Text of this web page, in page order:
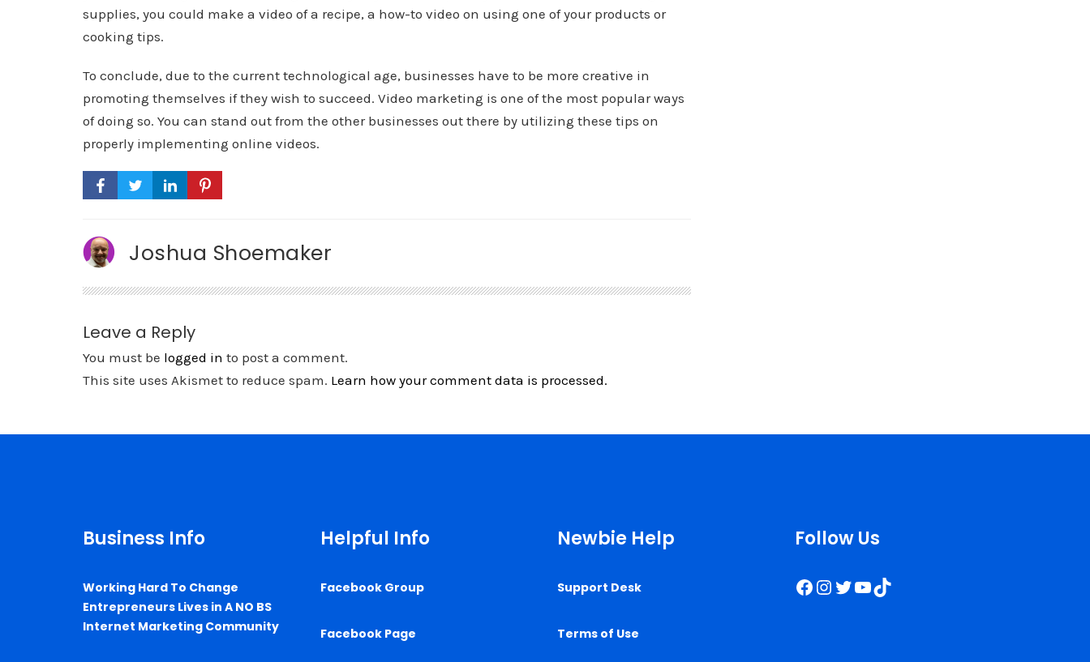
supplies, you could make a video of a recipe, a how-to video on using one of your products or
cooking tips.
To conclude, due to the current technological age, businesses have to be more creative in
promoting themselves if they wish to succeed. Video marketing is one of the most popular ways
of doing so. You can stand out from the other businesses out there by utilizing these tips on
properly implementing online videos.
Joshua Shoemaker
Leave a Reply
You must be logged in to post a comment.
This site uses Akismet to reduce spam. Learn how your comment data is processed.
Business Info
Working Hard To Change
Entrepreneurs Lives in A NO BS
Internet Marketing Community
Helpful Info
Facebook Group
Facebook Page
Newbie Help
Support Desk
Terms of Use
Follow Us
Facebook
Instagram
Twitter
YouTube
TikTok